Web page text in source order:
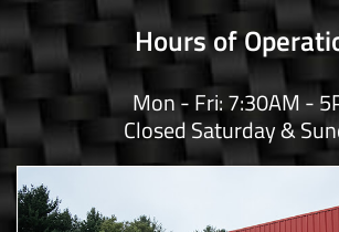
Hours of
Mon - Fri: 7:30AM -
Closed Saturday &